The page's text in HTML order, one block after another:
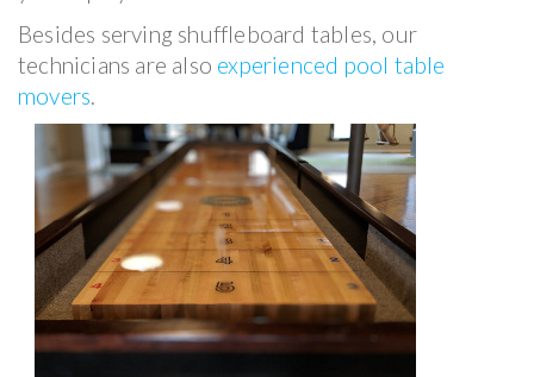
Besides serving shuffleboard tables, our
technicians are also experienced pool table
movers.